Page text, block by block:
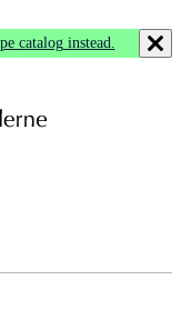
catalog instead.